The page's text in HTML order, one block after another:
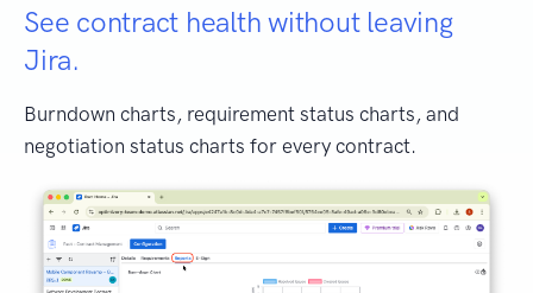
See contract health without leaving
Jira.
Burndown charts, requirement status charts, and
negotiation status charts for every contract.